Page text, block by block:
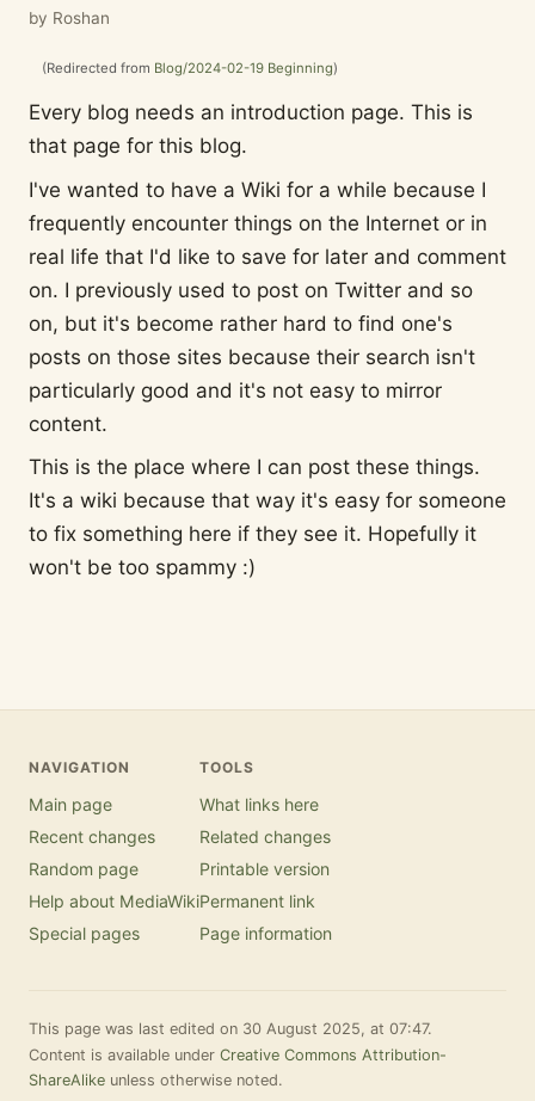
by Roshan
(Redirected from Blog/2024-02-19 Beginning)
Every blog needs an introduction page. This is
that page for this blog.
I've wanted to have a Wiki for a while because I
frequently encounter things on the Internet or in
real life that I'd like to save for later and comment
on. I previously used to post on Twitter and so
on, but it's become rather hard to find one's
posts on those sites because their search isn't
particularly good and it's not easy to mirror
content.
This is the place where I can post these things.
It's a wiki because that way it's easy for someone
to fix something here if they see it. Hopefully it
won't be too spammy :)
NAVIGATION
Main page
Recent changes
Random page
Help about MediaWiki
Special pages
TOOLS
What links here
Related changes
Printable version
Permanent link
Page information
This page was last edited on 30 August 2025, at 07:47.
Content is available under Creative Commons Attribution-
ShareAlike unless otherwise noted.